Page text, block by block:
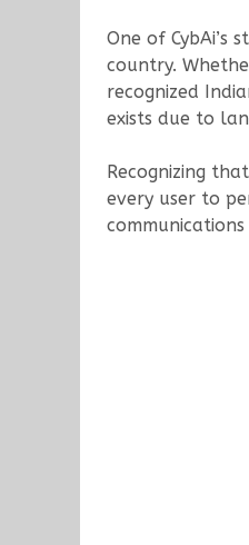
One of CybAi’s
country.
recognized
exists due to
Recognizing
every user to